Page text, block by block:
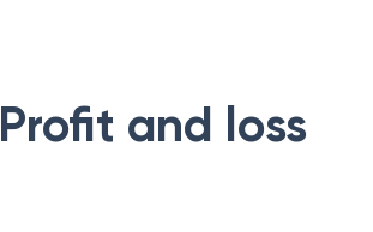
Profit and loss